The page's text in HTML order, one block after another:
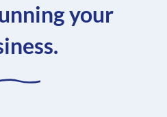
your